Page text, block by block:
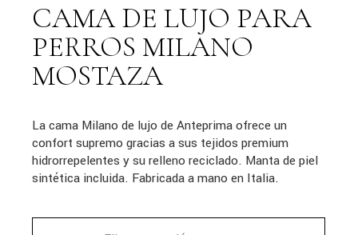
CAMA DE LUJO PARA
PERROS MILANO
MOSTAZA
La cama Milano de lujo de Anteprima ofrece un
confort supremo gracias a sus tejidos premium
hidrorrepelentes y su relleno reciclado. Manta de piel
sintética incluida. Fabricada a mano en Italia.